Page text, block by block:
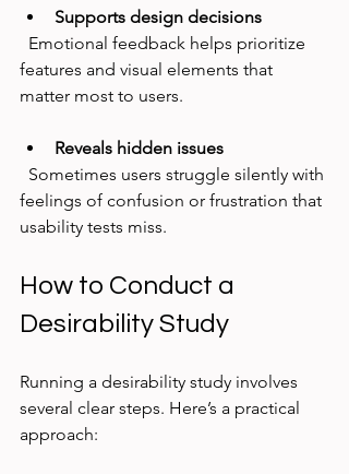
Supports design decisions
features and visual elements that
matter most to users.
Reveals hidden issues
feelings of confusion or frustration that
usability tests miss.
How to Conduct a
Desirability Study
Running a desirability study involves
several clear steps. Here’s a practical
approach: